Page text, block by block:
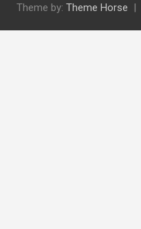
Theme by: Theme Horse